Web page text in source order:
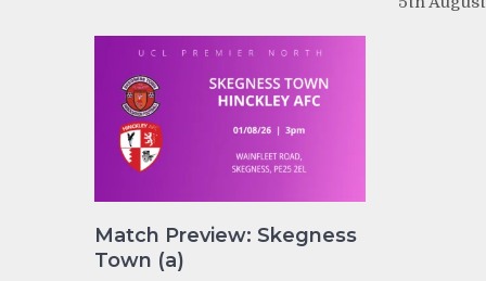
Match Preview: Skegness
Town (a)